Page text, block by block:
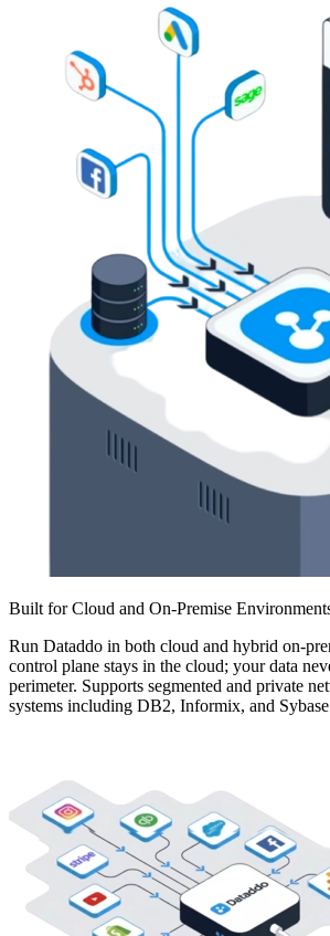
Built for Cloud and On-Premise
Run Dataddo in both cloud and hybrid on-
control plane stays in the cloud; your data
perimeter. Supports segmented and private
systems including DB2, Informix, and